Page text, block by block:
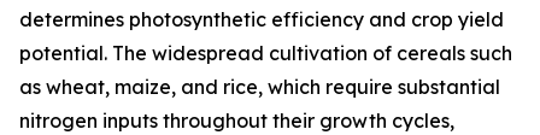
determines photosynthetic efficiency and crop yield
potential. The widespread cultivation of cereals such
as wheat, maize, and rice, which require substantial
nitrogen inputs throughout their growth cycles,